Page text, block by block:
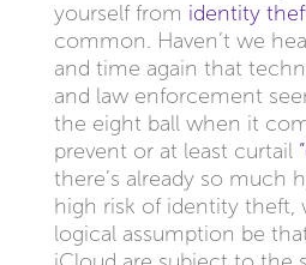
yourself from identity
common. Haven’t we
and time again that
and law enforcement
the eight ball when it
prevent or at least curtail
there’s already so much
high risk of identity theft,
logical assumption be